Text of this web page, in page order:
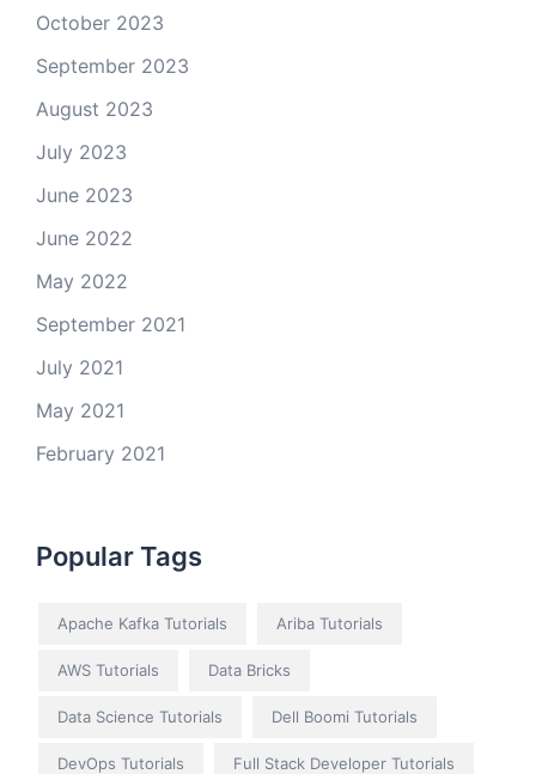
October 2023
September 2023
August 2023
July 2023
June 2023
June 2022
May 2022
September 2021
July 2021
May 2021
February 2021
Popular Tags
Apache Kafka Tutorials Ariba Tutorials
AWS Tutorials Data Bricks
Data Science Tutorials Dell Boomi Tutorials
DevOps Tutorials Full Stack Developer Tutorials